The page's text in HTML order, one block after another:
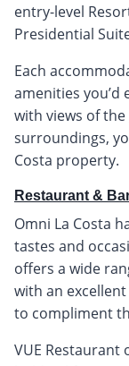
entry-level
Presidential
Each
amenities you’d
with views of
surroundings,
Costa property.
Restaurant &
Omni La Costa
tastes and
offers a wide
with an
to compliment
VUE Restaurant